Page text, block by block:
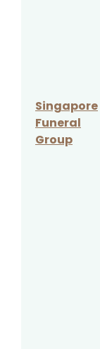
Singapore
Funeral
Group